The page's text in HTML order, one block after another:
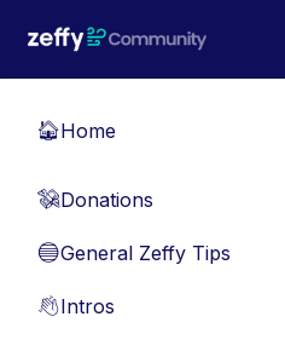
🏠Home
💸Donations
🔵General Zeffy Tips
👋Intros